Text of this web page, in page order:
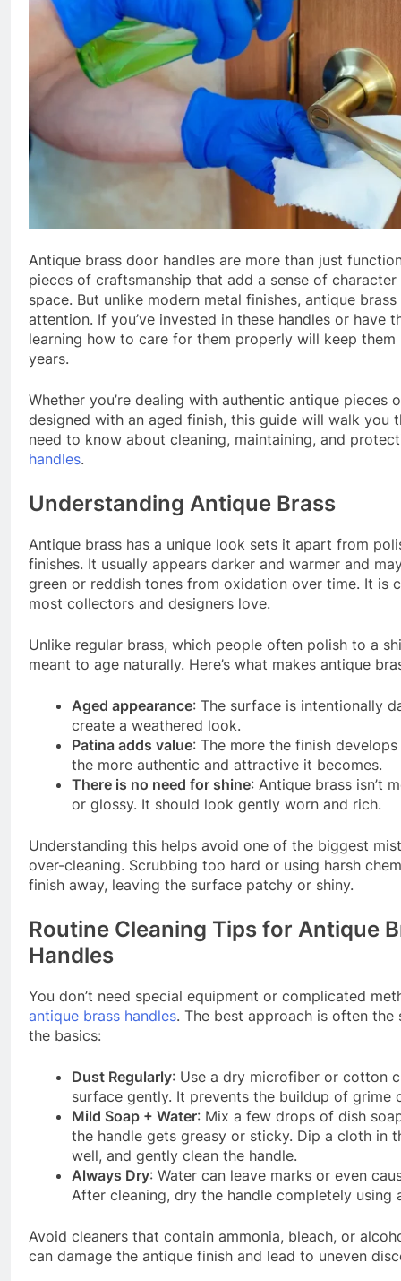
Antique brass door handles are more than just
pieces of craftsmanship that add a sense of
space. But unlike modern metal finishes, antique
attention. If you’ve invested in these handles or have
learning how to care for them properly will keep
years.
Whether you’re dealing with authentic antique pieces
designed with an aged finish, this guide will walk you
need to know about cleaning, maintaining, and
handles.
Understanding Antique Brass
Antique brass has a unique look sets it apart from
finishes. It usually appears darker and warmer and
green or reddish tones from oxidation over time. It is
most collectors and designers love.
Unlike regular brass, which people often polish to a
meant to age naturally. Here’s what makes antique
Aged appearance: The surface is intentionally
create a weathered look.
Patina adds value: The more the finish
the more authentic and attractive it becomes.
There is no need for shine: Antique brass isn’t
or glossy. It should look gently worn and rich.
Understanding this helps avoid one of the biggest
over-cleaning. Scrubbing too hard or using harsh
finish away, leaving the surface patchy or shiny.
Routine Cleaning Tips for Antique
Handles
You don’t need special equipment or complicated
antique brass handles. The best approach is often
the basics:
Dust Regularly: Use a dry microfiber or cotton
surface gently. It prevents the buildup of grime
Mild Soap + Water: Mix a few drops of dish
the handle gets greasy or sticky. Dip a cloth in
well, and gently clean the handle.
Always Dry: Water can leave marks or even
After cleaning, dry the handle completely using
Avoid cleaners that contain ammonia, bleach, or
can damage the antique finish and lead to uneven